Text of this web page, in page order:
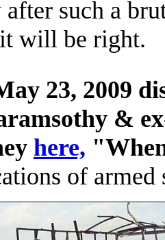
after such a
will be right.
23, 2009
&
here,
of armed